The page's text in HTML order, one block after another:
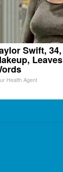
Swift,
Health Agent